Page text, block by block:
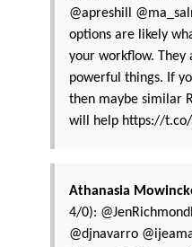
@apreshill
options are likely
your workflow. They
powerful things. If
then maybe similar
will help https://t.co/
Athanasia
4/0):
@djnavarro